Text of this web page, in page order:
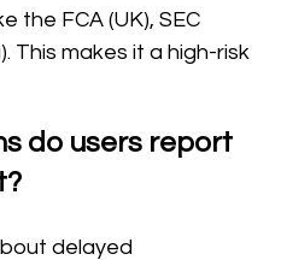
the FCA (UK), SEC
This makes it a high-risk
do users report
delayed